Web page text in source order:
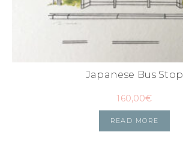
Japanese Bus Stop
160,00€
READ MORE